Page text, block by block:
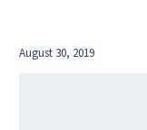
August 30, 2019